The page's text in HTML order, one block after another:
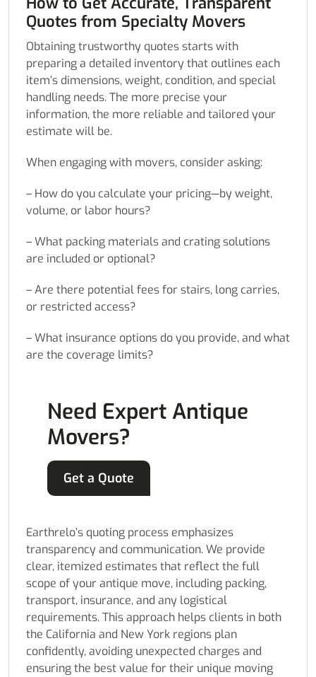
Quotes from Specialty Movers
Obtaining trustworthy quotes starts with
preparing a detailed inventory that outlines each
item’s dimensions, weight, condition, and special
handling needs. The more precise your
information, the more reliable and tailored your
estimate will be.
When engaging with movers, consider asking:
– How do you calculate your pricing—by weight,
volume, or labor hours?
– What packing materials and crating solutions
are included or optional?
– Are there potential fees for stairs, long carries,
or restricted access?
– What insurance options do you provide, and what
are the coverage limits?
Need Expert Antique
Movers?
Get a Quote
Earthrelo’s quoting process emphasizes
transparency and communication. We provide
clear, itemized estimates that reflect the full
scope of your antique move, including packing,
transport, insurance, and any logistical
requirements. This approach helps clients in both
the California and New York regions plan
confidently, avoiding unexpected charges and
ensuring the best value for their unique moving